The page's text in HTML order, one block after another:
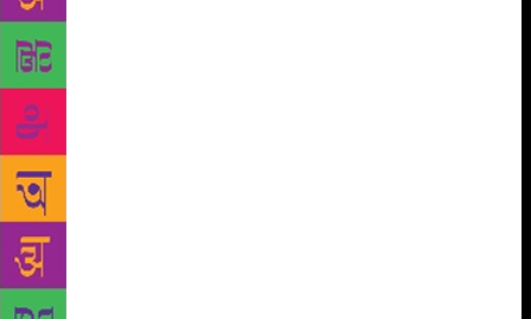
and would often give me works of Tolstoy. My elder
brother — also Venkatachari — who later became a
journalist would bring interesting books home.
Kumbakonam had some best libraries which had rare
books. In short, the atmosphere was conducive to
becoming a writer,” Parthasarathy says. Like any
new writer, Indira Parthasarathy first wrote poems. “I
was greatly influenced by Shelley,” he confesses.
But the poems never saw the light of the day. In the
1960s, when he was going through a particularly
tough time, he began to write short stories. “My wife